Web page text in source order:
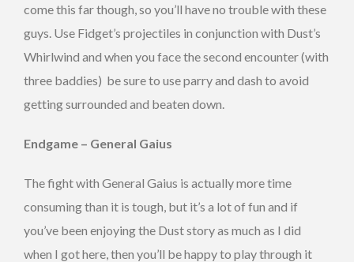
come this far though, so you’ll have no trouble with these
guys. Use Fidget’s projectiles in conjunction with Dust’s
Whirlwind and when you face the second encounter (with
three baddies) be sure to use parry and dash to avoid
getting surrounded and beaten down.
Endgame – General Gaius
The fight with General Gaius is actually more time
consuming than it is tough, but it’s a lot of fun and if
you’ve been enjoying the Dust story as much as I did
when I got here, then you’ll be happy to play through it